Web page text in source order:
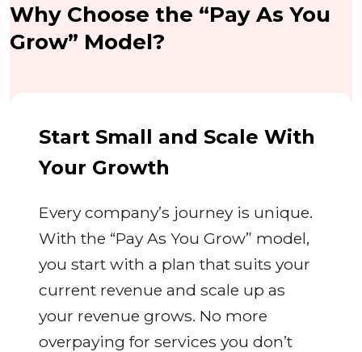
Why Choose the “Pay As You
Grow” Model?
Start Small and Scale With
Your Growth
Every company’s journey is unique.
With the “Pay As You Grow” model,
you start with a plan that suits your
current revenue and scale up as
your revenue grows. No more
overpaying for services you don’t